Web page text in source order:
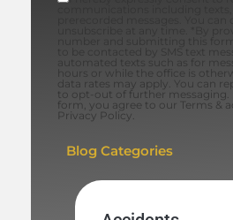
to be contacted by SMS text
automated texts such as for
hours or while the office is
data rates may apply. You can
to opt-out of further
form, you agree to our Terms &
Privacy Policy.
Blog Categories